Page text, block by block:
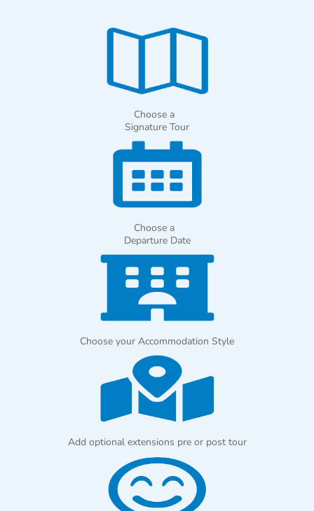
Choose a
Signature Tour
Choose a
Departure Date
Choose your Accommodation Style
Add optional extensions pre or post tour